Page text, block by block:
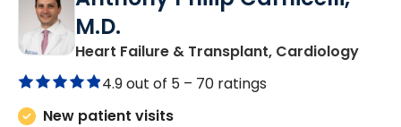
M.D.
Heart Failure & Transplant, Cardiologyin
4.9 out of 5 – 70 ratings
New patient visits